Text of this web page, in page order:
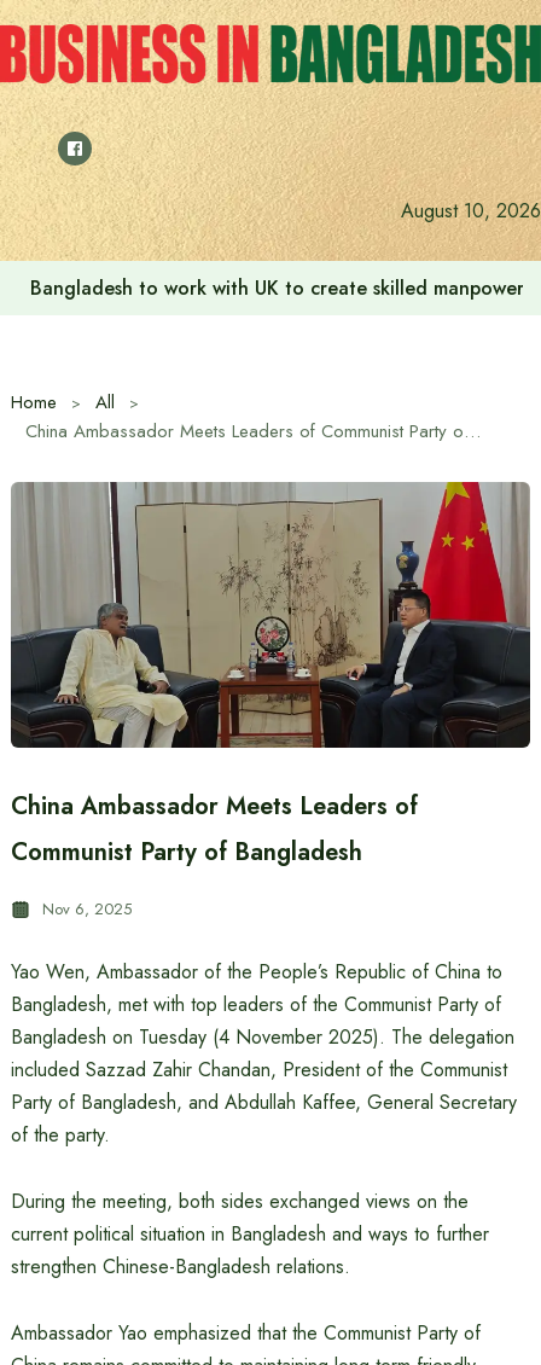
Skip
to
content
August 10, 2026
Indian High Commission launches play area for children
Home
All
China Ambassador Meets Leaders of Communist Party of Bangladesh
China Ambassador Meets Leaders of
Communist Party of Bangladesh
Nov 6, 2025
Yao Wen, Ambassador of the People’s Republic of China to
Bangladesh, met with top leaders of the Communist Party of
Bangladesh on Tuesday (4 November 2025). The delegation
included Sazzad Zahir Chandan, President of the Communist
Party of Bangladesh, and Abdullah Kaffee, General Secretary
of the party.
During the meeting, both sides exchanged views on the
current political situation in Bangladesh and ways to further
strengthen Chinese-Bangladesh relations.
Ambassador Yao emphasized that the Communist Party of